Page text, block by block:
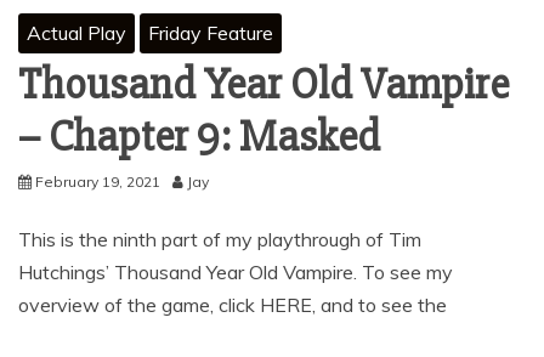
Actual Play Friday Feature
Thousand Year Old Vampire
– Chapter 9: Masked
February 19, 2021 Jay
This is the ninth part of my playthrough of Tim
Hutchings’ Thousand Year Old Vampire. To see my
overview of the game, click HERE, and to see the